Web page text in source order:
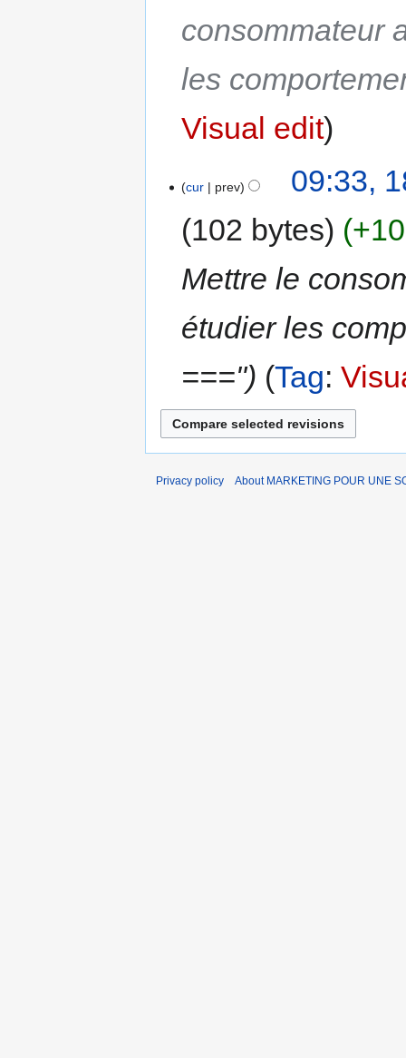
consommateur
les
Visual edit
cur prev
09:33,
102 bytes
Mettre le
étudier les
==="
Tag:
Privacy policy About MARKETING POUR UNE